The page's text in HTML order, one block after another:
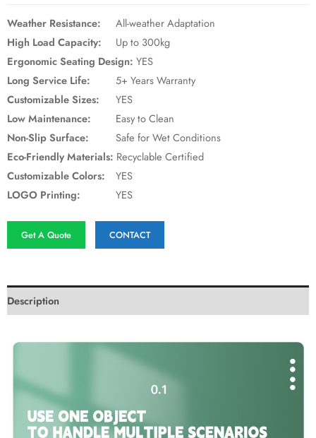
Weather Resistance:
All-weather Adaptation
High Load Capacity:
Up to 300kg
Ergonomic Seating Design: YES
Long Service Life:
5+ Years Warranty
Customizable Sizes:
YES
Low Maintenance:
Easy to Clean
Non-Slip Surface:
Safe for Wet Conditions
Eco-Friendly Materials: Recyclable Certified
Customizable Colors:
YES
LOGO Printing:
YES
Get A Quote CONTACT
Description